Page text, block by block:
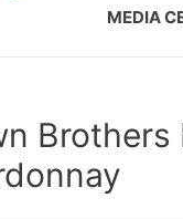
MEDIA
Brothers